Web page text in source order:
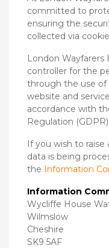
committed to
ensuring the
collected via
London Wayfarers
controller for the
through the use of
website and
accordance with
Regulation (GDPR).
If you wish to
data is being
the Information
Information
Wycliffe House
Wilmslow
Cheshire
SK9 5AF